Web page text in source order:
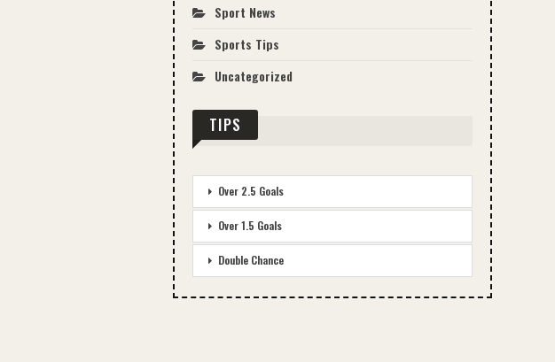
Sport News
Sports Tips
Uncategorized
TIPS
Over 2.5 Goals
Over 1.5 Goals
Double Chance